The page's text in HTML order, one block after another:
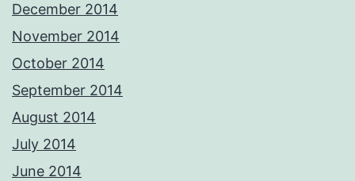
December 2014
November 2014
October 2014
September 2014
August 2014
July 2014
June 2014